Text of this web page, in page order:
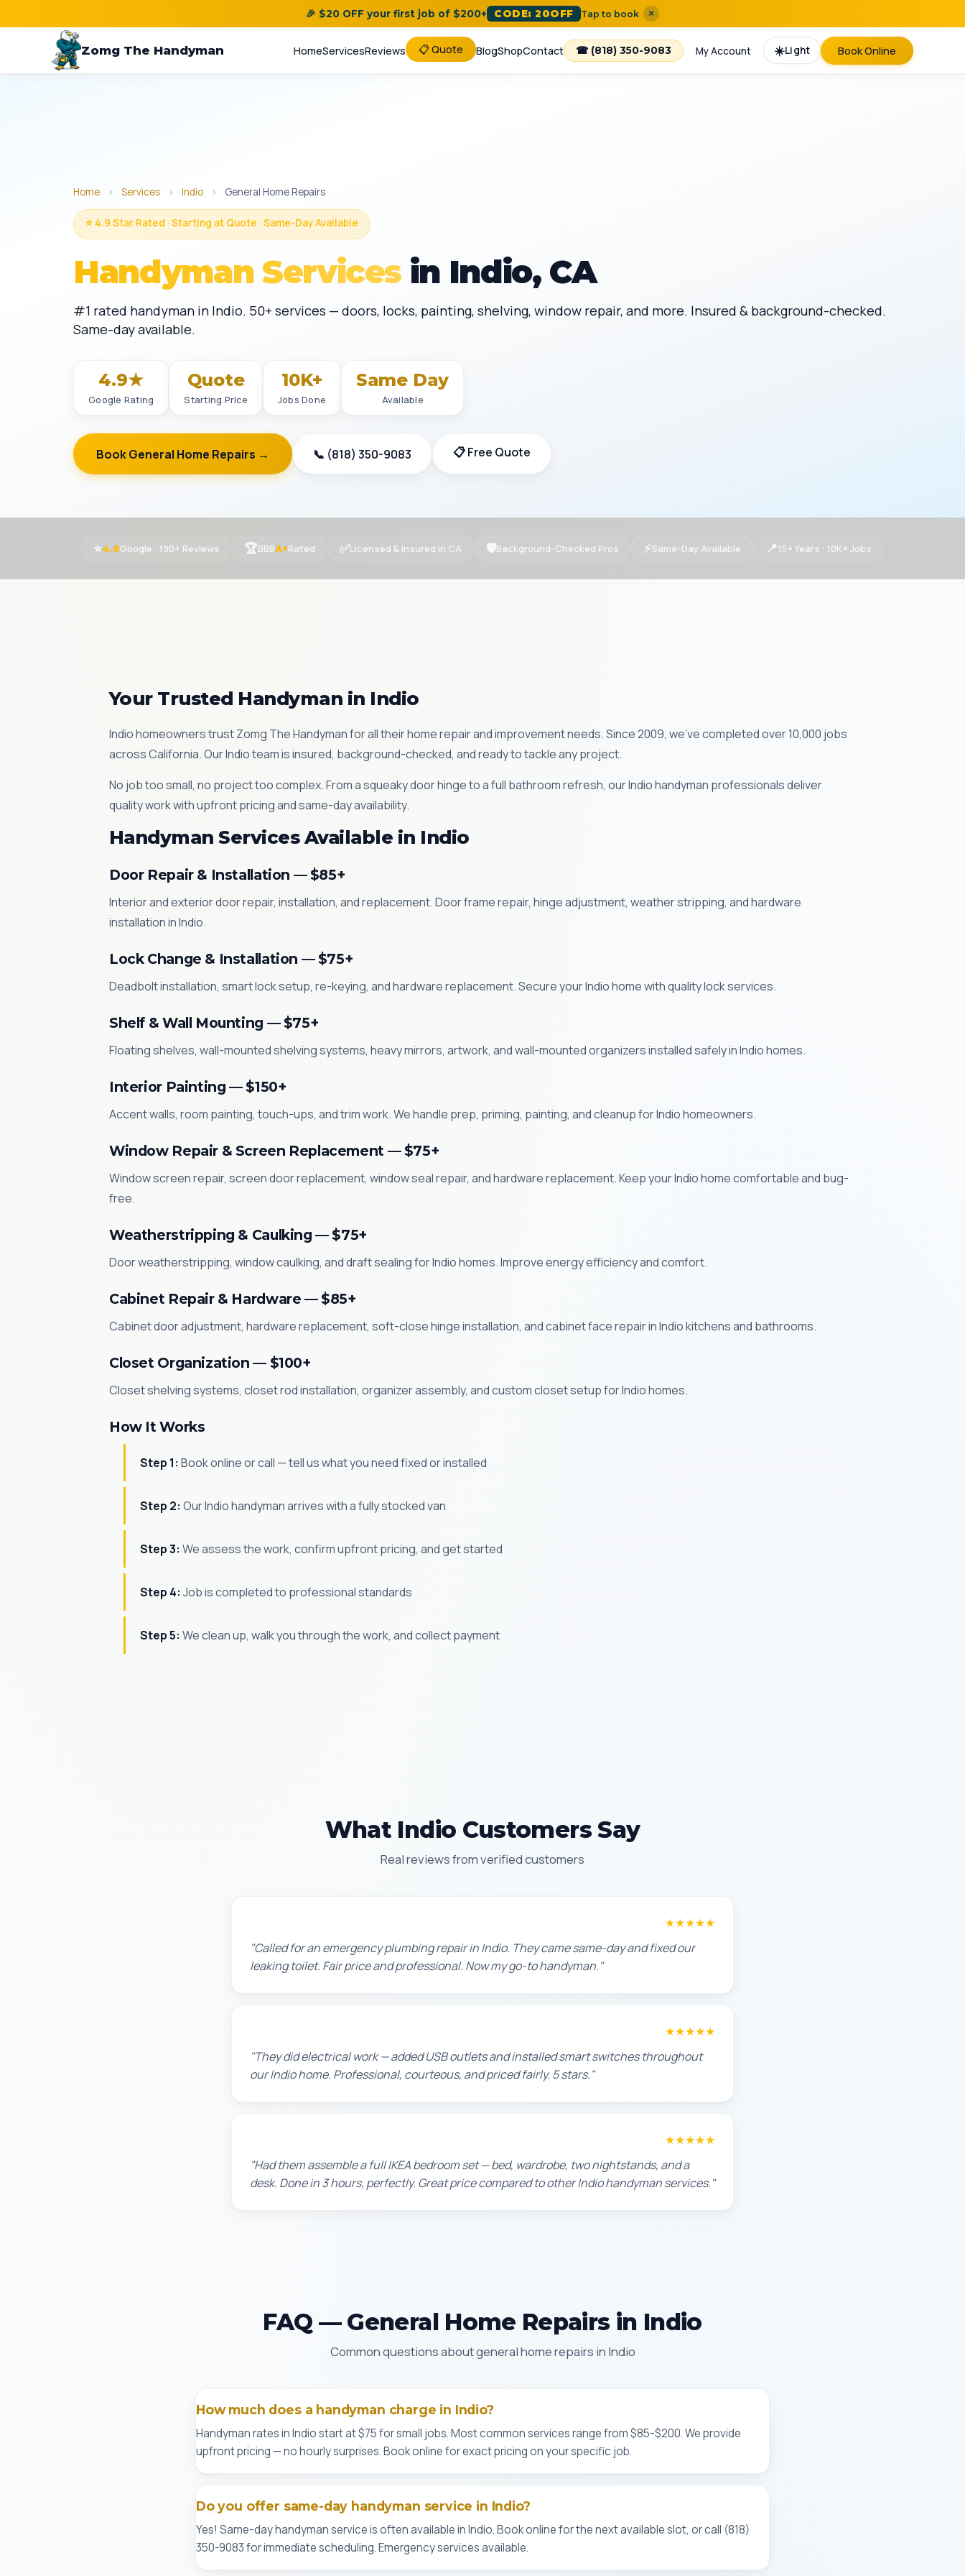
🎉 $20 OFF your first job of $200+ CODE: 20OFF Tap to book ×
Zomg The Handyman HomeServicesReviews 📋 Quote BlogShopContact ☎ (818) 350-9083 My Account ☀️Light Book Online
Home › Services › Indio › General Home Repairs
⭐ 4.9 Star Rated · Starting at Quote · Same-Day Available
Handyman Services in Indio, CA
#1 rated handyman in Indio. 50+ services — doors, locks, painting, shelving, window repair, and more. Insured & background-checked.
Same-day available.
4.9★
Google Rating
Quote
Starting Price
10K+
Jobs Done
Same Day
Available
Book General Home Repairs → 📞 (818) 350-9083 📋 Free Quote
⭐4.9Google · 190+ Reviews 🏆BBBA+Rated ✅Licensed & Insured in CA 🛡Background-Checked Pros ⚡Same-Day Available 📍15+ Years · 10K+ Jobs
Your Trusted Handyman in Indio
Indio homeowners trust Zomg The Handyman for all their home repair and improvement needs. Since 2009, we've completed over 10,000 jobs
across California. Our Indio team is insured, background-checked, and ready to tackle any project.
No job too small, no project too complex. From a squeaky door hinge to a full bathroom refresh, our Indio handyman professionals deliver
quality work with upfront pricing and same-day availability.
Handyman Services Available in Indio
Door Repair & Installation — $85+
Interior and exterior door repair, installation, and replacement. Door frame repair, hinge adjustment, weather stripping, and hardware
installation in Indio.
Lock Change & Installation — $75+
Deadbolt installation, smart lock setup, re-keying, and hardware replacement. Secure your Indio home with quality lock services.
Shelf & Wall Mounting — $75+
Floating shelves, wall-mounted shelving systems, heavy mirrors, artwork, and wall-mounted organizers installed safely in Indio homes.
Interior Painting — $150+
Accent walls, room painting, touch-ups, and trim work. We handle prep, priming, painting, and cleanup for Indio homeowners.
Window Repair & Screen Replacement — $75+
Window screen repair, screen door replacement, window seal repair, and hardware replacement. Keep your Indio home comfortable and bug-
free.
Weatherstripping & Caulking — $75+
Door weatherstripping, window caulking, and draft sealing for Indio homes. Improve energy efficiency and comfort.
Cabinet Repair & Hardware — $85+
Cabinet door adjustment, hardware replacement, soft-close hinge installation, and cabinet face repair in Indio kitchens and bathrooms.
Closet Organization — $100+
Closet shelving systems, closet rod installation, organizer assembly, and custom closet setup for Indio homes.
How It Works
Step 1: Book online or call — tell us what you need fixed or installed
Step 2: Our Indio handyman arrives with a fully stocked van
Step 3: We assess the work, confirm upfront pricing, and get started
Step 4: Job is completed to professional standards
Step 5: We clean up, walk you through the work, and collect payment
What Indio Customers Say
Real reviews from verified customers
★★★★★
"Called for an emergency plumbing repair in Indio. They came same-day and fixed our
leaking toilet. Fair price and professional. Now my go-to handyman."
★★★★★
"They did electrical work — added USB outlets and installed smart switches throughout
our Indio home. Professional, courteous, and priced fairly. 5 stars."
★★★★★
"Had them assemble a full IKEA bedroom set — bed, wardrobe, two nightstands, and a
desk. Done in 3 hours, perfectly. Great price compared to other Indio handyman services."
FAQ — General Home Repairs in Indio
Common questions about general home repairs in Indio
How much does a handyman charge in Indio?
Handyman rates in Indio start at $75 for small jobs. Most common services range from $85-$200. We provide
upfront pricing — no hourly surprises. Book online for exact pricing on your specific job.
Do you offer same-day handyman service in Indio?
Yes! Same-day handyman service is often available in Indio. Book online for the next available slot, or call (818)
350-9083 for immediate scheduling. Emergency services available.